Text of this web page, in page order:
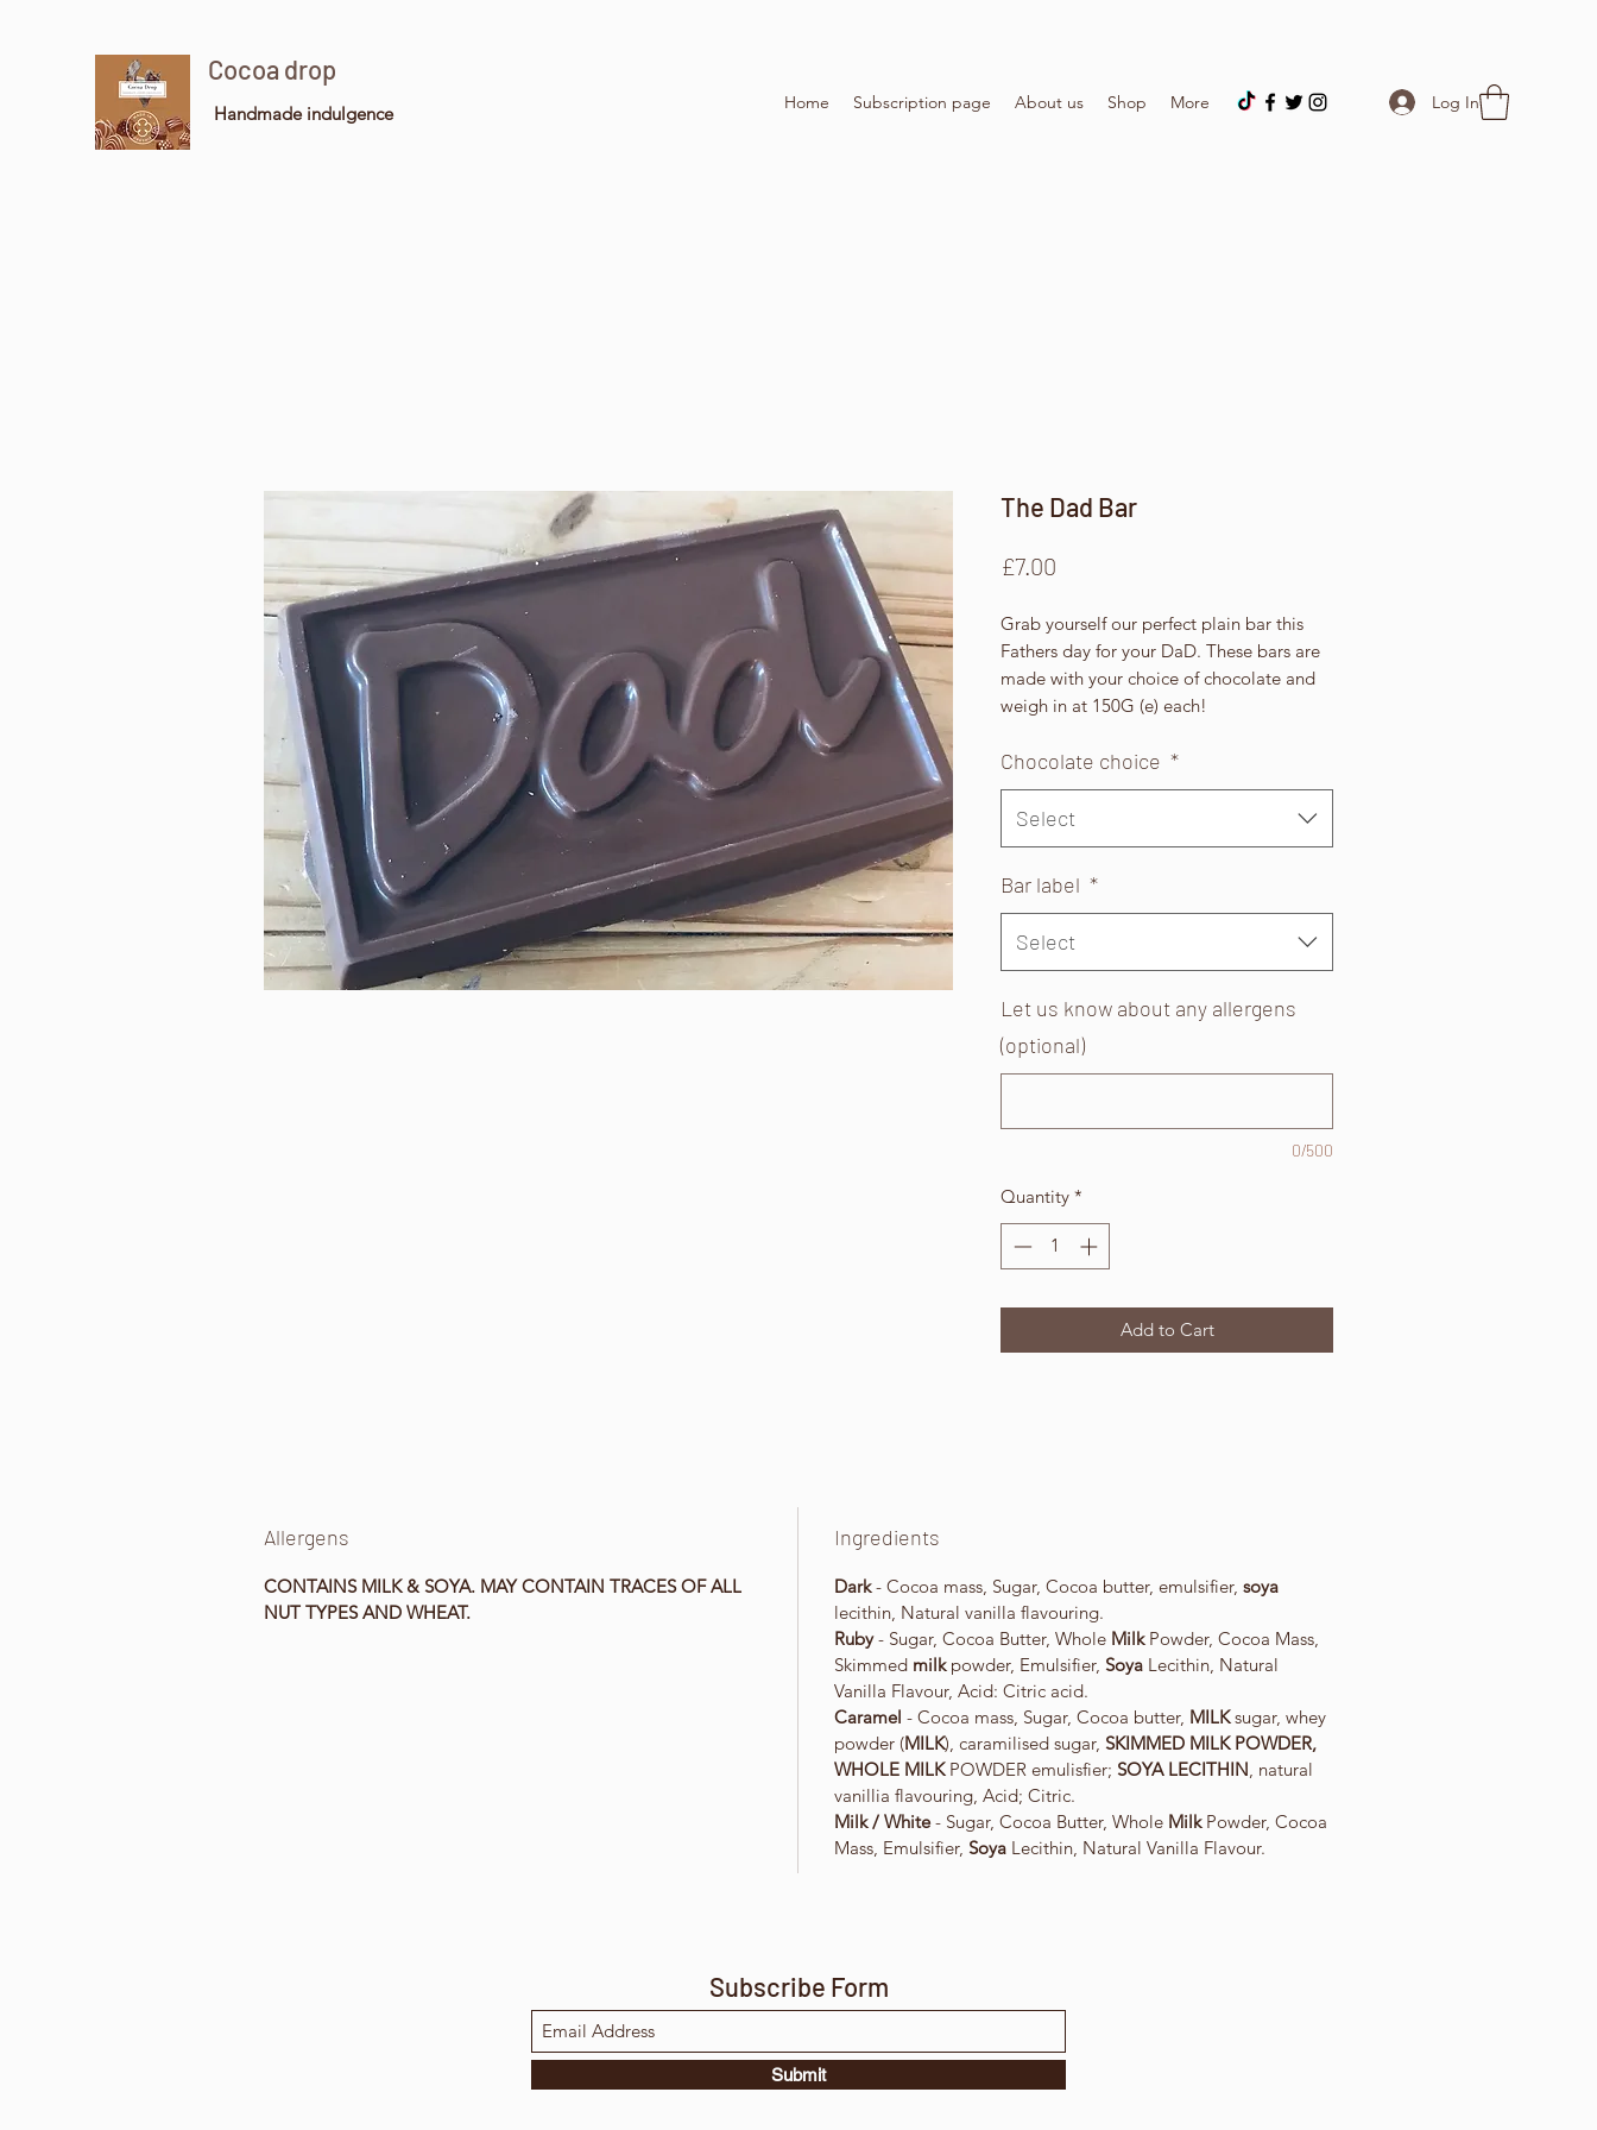
Cocoa drop
Handmade indulgence Home Subscription page About us Shop More Log In
The Dad Bar
£7.00
Grab yourself our perfect plain bar this
Fathers day for your DaD. These bars are
made with your choice of chocolate and
weigh in at 150G (e) each!
Chocolate choice *
Select
Bar label *
Select
Let us know about any allergens
(optional)
0/500
Quantity *
Add to Cart
Allergens
CONTAINS MILK & SOYA. MAY CONTAIN TRACES OF ALL
NUT TYPES AND WHEAT.
Ingredients
Dark- Cocoa mass, Sugar, Cocoa butter, emulsifier, soya
lecithin, Natural vanilla flavouring.
Ruby- Sugar, Cocoa Butter, Whole Milk Powder, Cocoa Mass,
Skimmed milkpowder, Emulsifier, Soya Lecithin, Natural
Vanilla Flavour, Acid: Citric acid.
Caramel - Cocoa mass, Sugar, Cocoa butter, MILKsugar, whey
powder (MILK), caramilised sugar, SKIMMED MILK POWDER,
WHOLE MILK POWDER emulisfier; SOYA LECITHIN , natural
vanillia flavouring, Acid; Citric.
Milk / White- Sugar, Cocoa Butter, Whole MilkPowder, Cocoa
Mass, Emulsifier, Soya Lecithin, Natural Vanilla Flavour.
Subscribe Form
Submit